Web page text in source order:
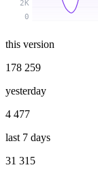
0
2K
this version
178 259
yesterday
4 477
last 7 days
31 315